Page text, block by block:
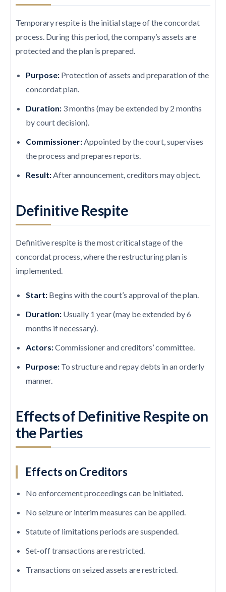
Temporary respite is the initial stage of the concordat
process. During this period, the company’s assets are
protected and the plan is prepared.
Purpose: Protection of assets and preparation of the
concordat plan.
Duration: 3 months (may be extended by 2 months
by court decision).
Commissioner:Appointed by the court, supervises
the process and prepares reports.
Result:After announcement, creditors may object.
Definitive Respite
Definitive respite is the most critical stage of the
concordat process, where the restructuring plan is
implemented.
Start: Begins with the court’s approval of the plan.
Duration: Usually 1 year (may be extended by 6
months if necessary).
Actors:Commissioner and creditors’ committee.
Purpose: To structure and repay debts in an orderly
manner.
Effects of Definitive Respite on
the Parties
Effects on Creditors
No enforcement proceedings can be initiated.
No seizure or interim measures can be applied.
Statute of limitations periods are suspended.
Set-off transactions are restricted.
Transactions on seized assets are restricted.